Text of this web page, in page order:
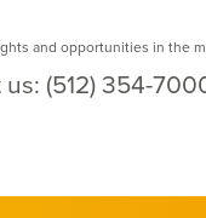
and opportunities in the
us: (512) 354-